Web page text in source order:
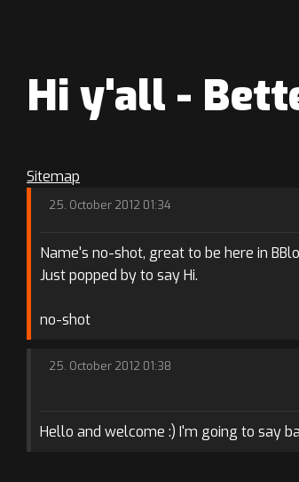
Hi y'all -
Sitemap
25. October 2012 01:34
Name's no-shot, great to be here in
Just popped by to say Hi.
no-shot
25. October 2012 01:38
Hello and welcome :) I'm going to say